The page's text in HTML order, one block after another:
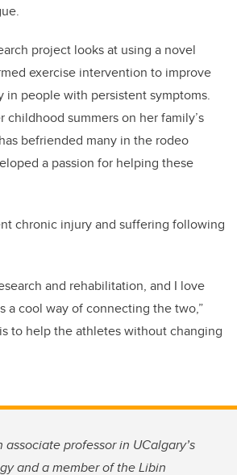
project looks at using a novel
exercise intervention to improve
in people with persistent symptoms.
childhood summers on her family’s
befriended many in the rodeo
a passion for helping these
chronic injury and suffering following
and rehabilitation, and I love
a cool way of connecting the two,”
to help the athletes without changing
professor in UCalgary’s
and a member of the Libin